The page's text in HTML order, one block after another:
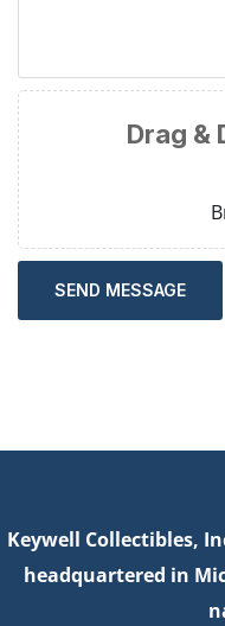
Drag &
SEND MESSAGE
Keywell Collectibles,
headquartered in